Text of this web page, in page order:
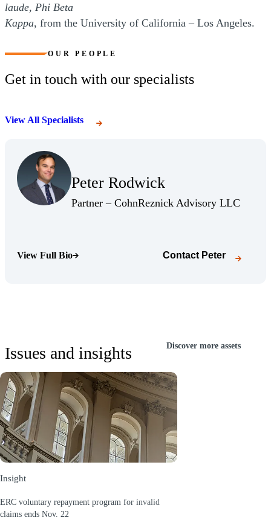
laude, Phi Beta
Kappa, from the University of California – Los Angeles.
OUR PEOPLE
Get in touch with our specialists
View All Specialists
Peter Rodwick
(Opens Bio page)
Partner – CohnReznick Advisory LLC
View Full Bio
(Opens Bio page) Contact Peter
Issues and insights Discover more assets
Insight
ERC voluntary repayment program for invalid
claims ends Nov. 22